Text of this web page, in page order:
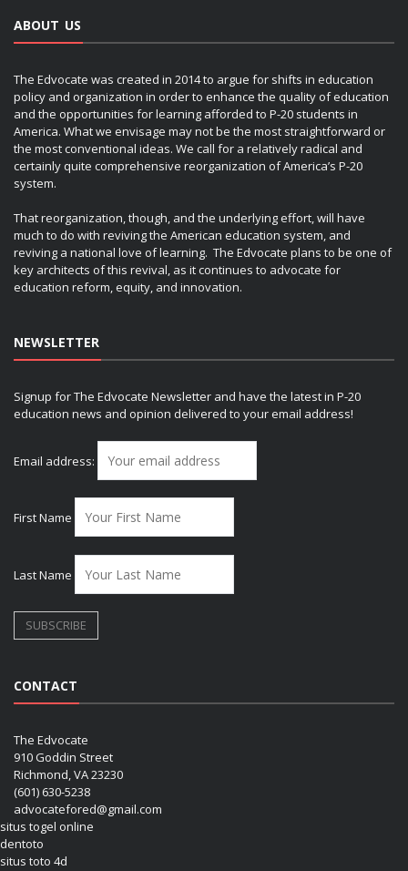
ABOUT US
The Edvocate was created in 2014 to argue for shifts in education
policy and organization in order to enhance the quality of education
and the opportunities for learning afforded to P-20 students in
America. What we envisage may not be the most straightforward or
the most conventional ideas. We call for a relatively radical and
certainly quite comprehensive reorganization of America’s P-20
system.
That reorganization, though, and the underlying effort, will have
much to do with reviving the American education system, and
reviving a national love of learning. The Edvocate plans to be one of
key architects of this revival, as it continues to advocate for
education reform, equity, and innovation.
NEWSLETTER
Signup for The Edvocate Newsletter and have the latest in P-20
education news and opinion delivered to your email address!
Email address:
First Name
Last Name
CONTACT
The Edvocate
910 Goddin Street
Richmond, VA 23230
(601) 630-5238
advocatefored@gmail.com
situs togel online
dentoto
situs toto 4d